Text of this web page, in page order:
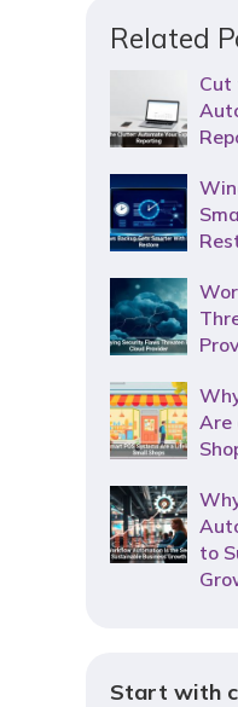
Related
Cut
Are
to
Start with